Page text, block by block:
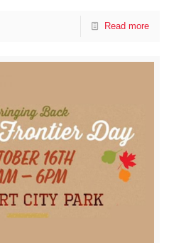
Read more